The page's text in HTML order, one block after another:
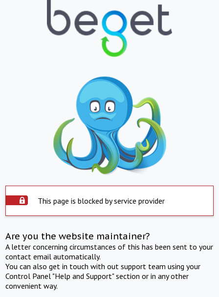
This page is blocked by service provider
Are you the website maintainer?
A letter concerning circumstances of this has been sent to your
contact email automatically.
You can also get in touch with out support team using your
Control Panel "Help and Support" section or in any other
convenient way.